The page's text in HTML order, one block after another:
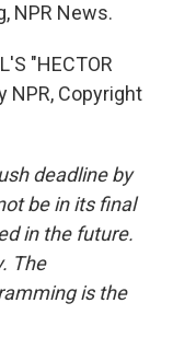
NPR News.
"HECTOR
NPR, Copyright
deadline by
be in its final
in the future.
The
is the